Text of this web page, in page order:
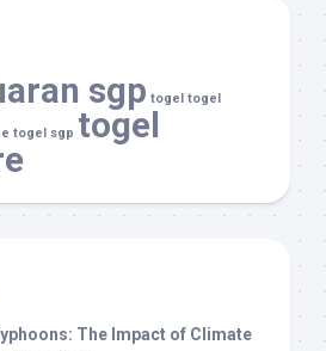
sgp togel togel
togel sgp togel
The Impact of Climate